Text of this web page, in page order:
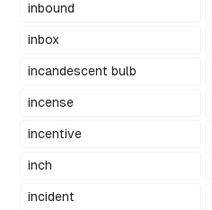
inbound
inbox
incandescent bulb
incense
incentive
inch
incident